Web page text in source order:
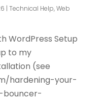
| Technical Help,Web
WordPress Setup
to my
(see
hardening-your-